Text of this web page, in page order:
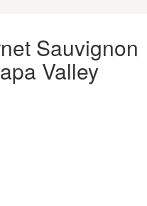
Sauvignon
Valley